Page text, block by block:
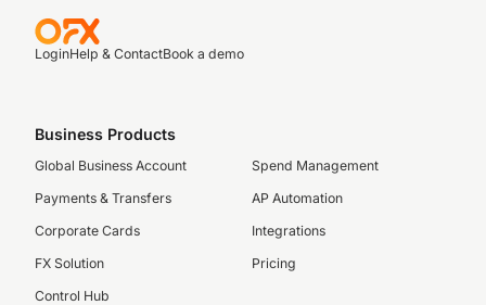
LoginHelp & ContactBook a demo
Business Products
Global Business Account
Payments & Transfers
Corporate Cards
FX Solution
Control Hub
Spend Management
AP Automation
Integrations
Pricing